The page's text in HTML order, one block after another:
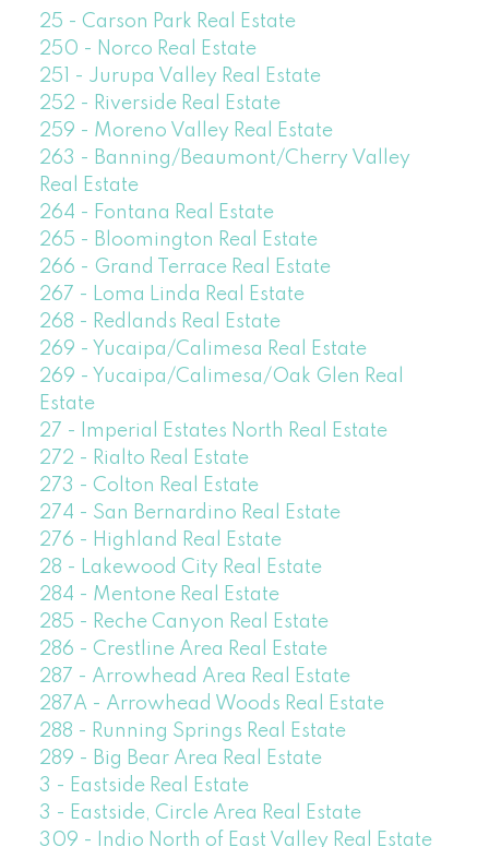
25 - Carson Park Real Estate
250 - Norco Real Estate
251 - Jurupa Valley Real Estate
252 - Riverside Real Estate
259 - Moreno Valley Real Estate
263 - Banning/Beaumont/Cherry Valley
Real Estate
264 - Fontana Real Estate
265 - Bloomington Real Estate
266 - Grand Terrace Real Estate
267 - Loma Linda Real Estate
268 - Redlands Real Estate
269 - Yucaipa/Calimesa Real Estate
269 - Yucaipa/Calimesa/Oak Glen Real
Estate
27 - Imperial Estates North Real Estate
272 - Rialto Real Estate
273 - Colton Real Estate
274 - San Bernardino Real Estate
276 - Highland Real Estate
28 - Lakewood City Real Estate
284 - Mentone Real Estate
285 - Reche Canyon Real Estate
286 - Crestline Area Real Estate
287 - Arrowhead Area Real Estate
287A - Arrowhead Woods Real Estate
288 - Running Springs Real Estate
289 - Big Bear Area Real Estate
3 - Eastside Real Estate
3 - Eastside, Circle Area Real Estate
309 - Indio North of East Valley Real Estate